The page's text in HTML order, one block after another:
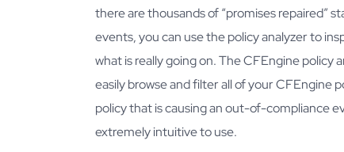
there are thousands of “promises repaired”
events, you can use the policy analyzer to
what is really going on. The CFEngine policy
easily browse and filter all of your CFEngine
policy that is causing an out-of-compliance
extremely intuitive to use.